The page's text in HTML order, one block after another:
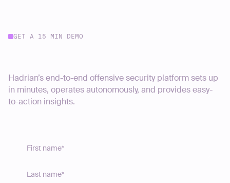
GET A 15 MIN DEMO
Hadrian’s end-to-end offensive security platform sets up
in minutes, operates autonomously, and provides easy-
to-action insights.